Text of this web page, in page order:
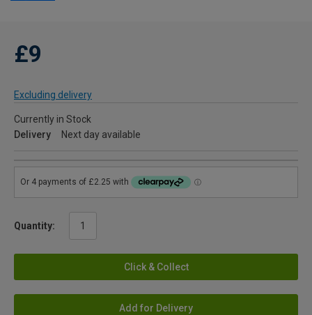
£9
Excluding delivery
Currently in Stock
Delivery
Next day available
Quantity:
Click & Collect
Add for Delivery